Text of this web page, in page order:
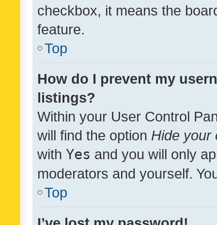
checkbox, it means the
feature.
Top
How do I prevent my
listings?
Within your User Control
will find the option Hide your
with Yes and you will only
moderators and yourself.
Top